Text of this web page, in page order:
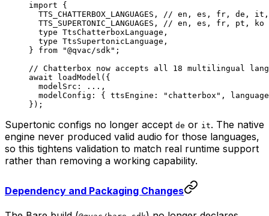
import {
  TTS_CHATTERBOX_LANGUAGES,
// en, es, fr, de,
  TTS_SUPERTONIC_LANGUAGES,
// en, es, fr, pt, ko
  type
TtsChatterboxLanguage,
  type
TtsSupertonicLanguage,
} from "@qvac/sdk" ;
// Chatterbox now accepts all 18 multilingual
await loadModel ({
  modelSrc:
... ,
  modelConfig: { ttsEngine:
"chatterbox" ,
});
Supertonic configs no longer accept de or it. The native
engine never produced valid audio for those languages,
so this tightens validation to match real runtime support
rather than removing a working capability.
Dependency and Packaging Changes